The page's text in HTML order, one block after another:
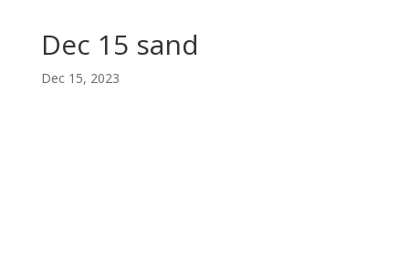
Dec 15 sand
Dec 15, 2023